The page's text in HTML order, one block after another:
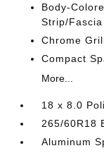
Body-
Strip/
Chrome
Compact
More...
18 x 8.0
265/60R18
Aluminum